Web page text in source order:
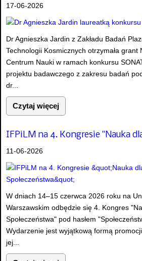
17-06-2026
Dr Agnieszka Jardin z Zakładu Badań
Technologii Kosmicznych otrzymała grant
Centrum Nauki w ramach konkursu
projektu badawczego z zakresu badań
dr...
Czytaj więcej
IFPiLM na 4. Kongresie "Nauka
11-06-2026
W dniach 14–15 czerwca 2026 roku na
Warszawskim odbędzie się 4. Kongres
Społeczeństwa" pod hasłem
Wydarzenie jest wyjątkową formą
jej...